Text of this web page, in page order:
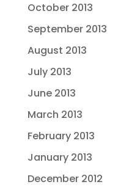
October 2013
September 2013
August 2013
July 2013
June 2013
March 2013
February 2013
January 2013
December 2012